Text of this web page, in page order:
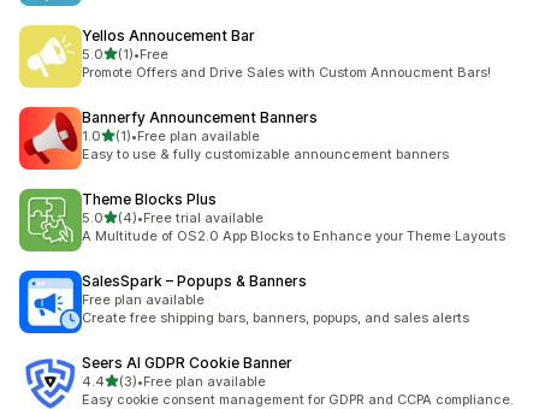
Yellos Annoucement Bar
5.0out of 5 stars
(1)
1 total reviews
•Free
Promote Offers and Drive Sales with Custom Annoucment Bars!
Bannerfy Announcement Banners
1.0out of 5 stars
(1)
1 total reviews
•Free plan available
Easy to use & fully customizable announcement banners
Theme Blocks Plus
5.0out of 5 stars
(4)
4 total reviews
•Free trial available
A Multitude of OS2.0 App Blocks to Enhance your Theme Layouts
SalesSpark – Popups & Banners
Free plan available
Create free shipping bars, banners, popups, and sales alerts
Seers AI GDPR Cookie Banner
4.4out of 5 stars
(3)
3 total reviews
•Free plan available
Easy cookie consent management for GDPR and CCPA compliance.